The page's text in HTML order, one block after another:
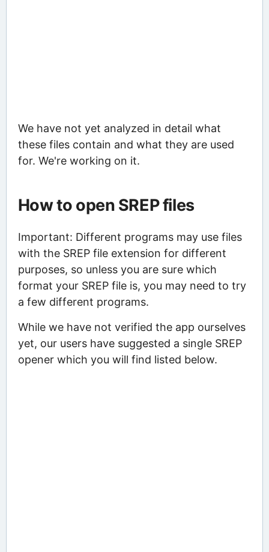
We have not yet analyzed in detail what
these files contain and what they are used
for. We're working on it.
How to open SREP files
Important: Different programs may use files
with the SREP file extension for different
purposes, so unless you are sure which
format your SREP file is, you may need to try
a few different programs.
While we have not verified the app ourselves
yet, our users have suggested a single SREP
opener which you will find listed below.